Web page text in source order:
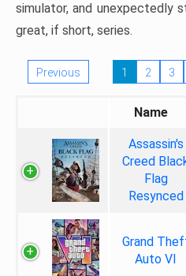
simulator, and unexpectedly
great, if short, series.
Previous 1 2 3
Name
Assassin's
Creed
Flag
Resynced
Grand
Auto VI